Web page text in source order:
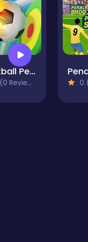
Football Penalty
Reviews) 0